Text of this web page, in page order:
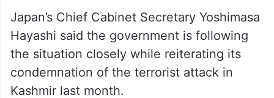
Japan’s Chief Cabinet Secretary Yoshimasa
Hayashi said the government is following
the situation closely while reiterating its
condemnation of the terrorist attack in
Kashmir last month.